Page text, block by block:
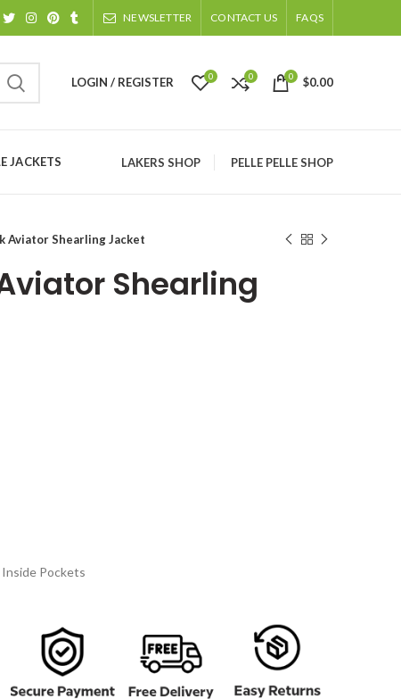
NEWSLETTER CONTACT US FAQS
LOGIN / REGISTER 0 0 0 $0.00
JACKETS LAKERS SHOP PELLE PELLE SHOP
Aviator Shearling Jacket
Shearling
Pockets